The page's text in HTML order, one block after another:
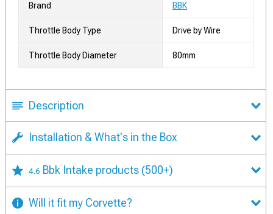
Brand BBK
Throttle Body Type Drive by Wire
Throttle Body Diameter 80mm
Description
Installation & What's in the Box
4.6 Bbk Intake products (500+)
Will it fit my Corvette?